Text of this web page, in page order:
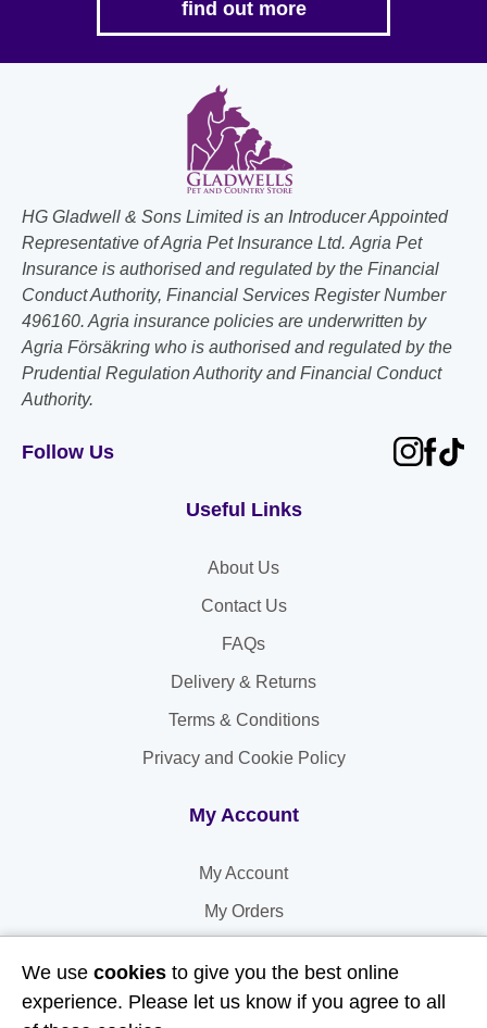
find out more
HG Gladwell & Sons Limited is an Introducer Appointed
Representative of Agria Pet Insurance Ltd. Agria Pet
Insurance is authorised and regulated by the Financial
Conduct Authority, Financial Services Register Number
496160. Agria insurance policies are underwritten by
Agria Försäkring who is authorised and regulated by the
Prudential Regulation Authority and Financial Conduct
Authority.
Follow Us
Useful Links
About Us
Contact Us
FAQs
Delivery & Returns
Terms & Conditions
Privacy and Cookie Policy
My Account
My Account
My Orders
My Information
We use cookies to give you the best online
experience. Please let us know if you agree to all